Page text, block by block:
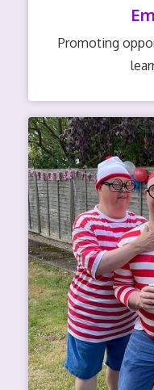
Promoting